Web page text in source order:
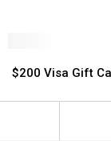
Visa
Card
$200 Visa Gift
Visa
Card